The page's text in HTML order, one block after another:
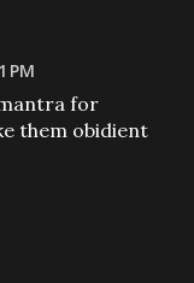
PM
for
them obidient